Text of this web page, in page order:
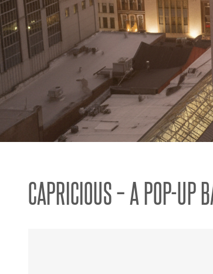
CAPRICIOUS – A POP-UP